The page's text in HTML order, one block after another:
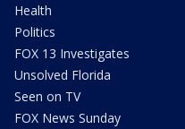
Health
Politics
FOX 13 Investigates
Unsolved Florida
Seen on TV
FOX News Sunday